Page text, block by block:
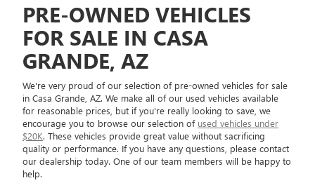
PRE-OWNED VEHICLES
FOR SALE IN CASA
GRANDE, AZ
We're very proud of our selection of pre-owned vehicles for sale
in Casa Grande, AZ. We make all of our used vehicles available
for reasonable prices, but if you're really looking to save, we
encourage you to browse our selection of used vehicles under
$20K. These vehicles provide great value without sacrificing
quality or performance. If you have any questions, please contact
our dealership today. One of our team members will be happy to
help.